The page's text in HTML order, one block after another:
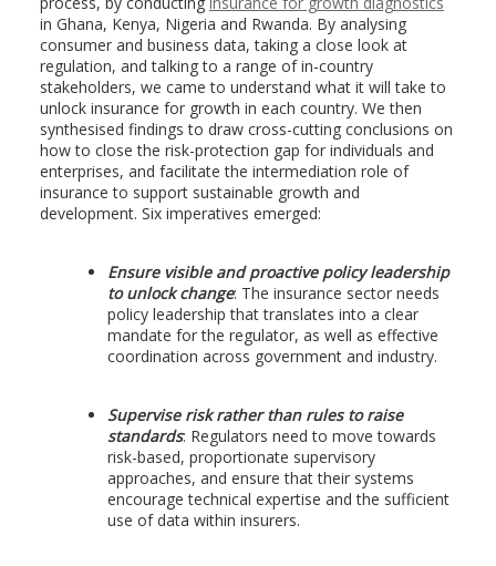
in Ghana, Kenya, Nigeria and Rwanda. By analysing
consumer and business data, taking a close look at
regulation, and talking to a range of in-country
stakeholders, we came to understand what it will take to
unlock insurance for growth in each country. We then
synthesised findings to draw cross-cutting conclusions on
how to close the risk-protection gap for individuals and
enterprises, and facilitate the intermediation role of
insurance to support sustainable growth and
development. Six imperatives emerged:
Ensure visible and proactive policy leadership
to unlock change: The insurance sector needs
policy leadership that translates into a clear
mandate for the regulator, as well as effective
coordination across government and industry.
Supervise risk rather than rules to raise
standards: Regulators need to move towards
risk-based, proportionate supervisory
approaches, and ensure that their systems
encourage technical expertise and the sufficient
use of data within insurers.